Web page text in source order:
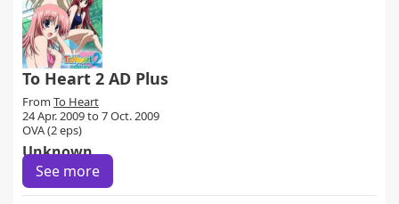
To Heart 2 AD Plus
From To Heart
24 Apr. 2009 to 7 Oct. 2009
OVA (2 eps)
Unknown
See more